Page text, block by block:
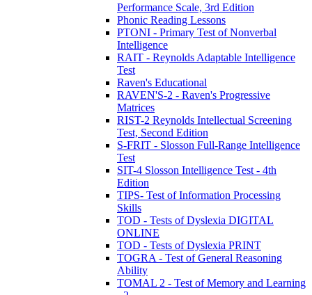
Performance Scale, 3rd Edition
Phonic Reading Lessons
PTONI - Primary Test of Nonverbal
Intelligence
RAIT - Reynolds Adaptable Intelligence
Test
Raven's Educational
RAVEN'S-2 - Raven's Progressive
Matrices
RIST-2 Reynolds Intellectual Screening
Test, Second Edition
S-FRIT - Slosson Full-Range Intelligence
Test
SIT-4 Slosson Intelligence Test - 4th
Edition
TIPS- Test of Information Processing
Skills
TOD - Tests of Dyslexia DIGITAL
ONLINE
TOD - Tests of Dyslexia PRINT
TOGRA - Test of General Reasoning
Ability
TOMAL 2 - Test of Memory and Learning